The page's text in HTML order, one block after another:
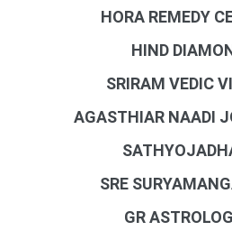
HORA REMEDY
HIND
SRIRAM VEDIC
AGASTHIAR NAADI
SRE
GR